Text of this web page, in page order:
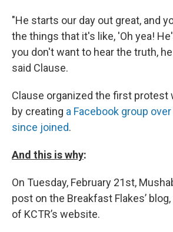
"He starts our day out great, and
the things that it's like, 'Oh yea!
you don't want to hear the truth,
said Clause.
Clause organized the first protest
by creating a Facebook group
since joined.
And this is why​:
On Tuesday, February 21st,
post on the Breakfast Flakes’
of KCTR’s website.